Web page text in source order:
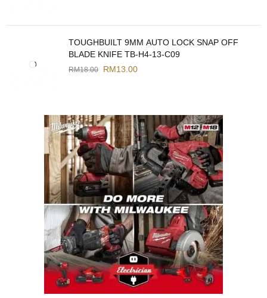
TOUGHBUILT 9MM AUTO LOCK SNAP OFF
BLADE KNIFE TB-H4-13-C09
RM18.00 RM13.00